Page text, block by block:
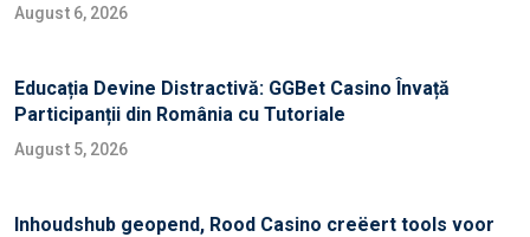
August 6, 2026
Educația Devine Distractivă: GGBet Casino Învață
Participanții din România cu Tutoriale
August 5, 2026
Inhoudshub geopend, Rood Casino creëert tools voor